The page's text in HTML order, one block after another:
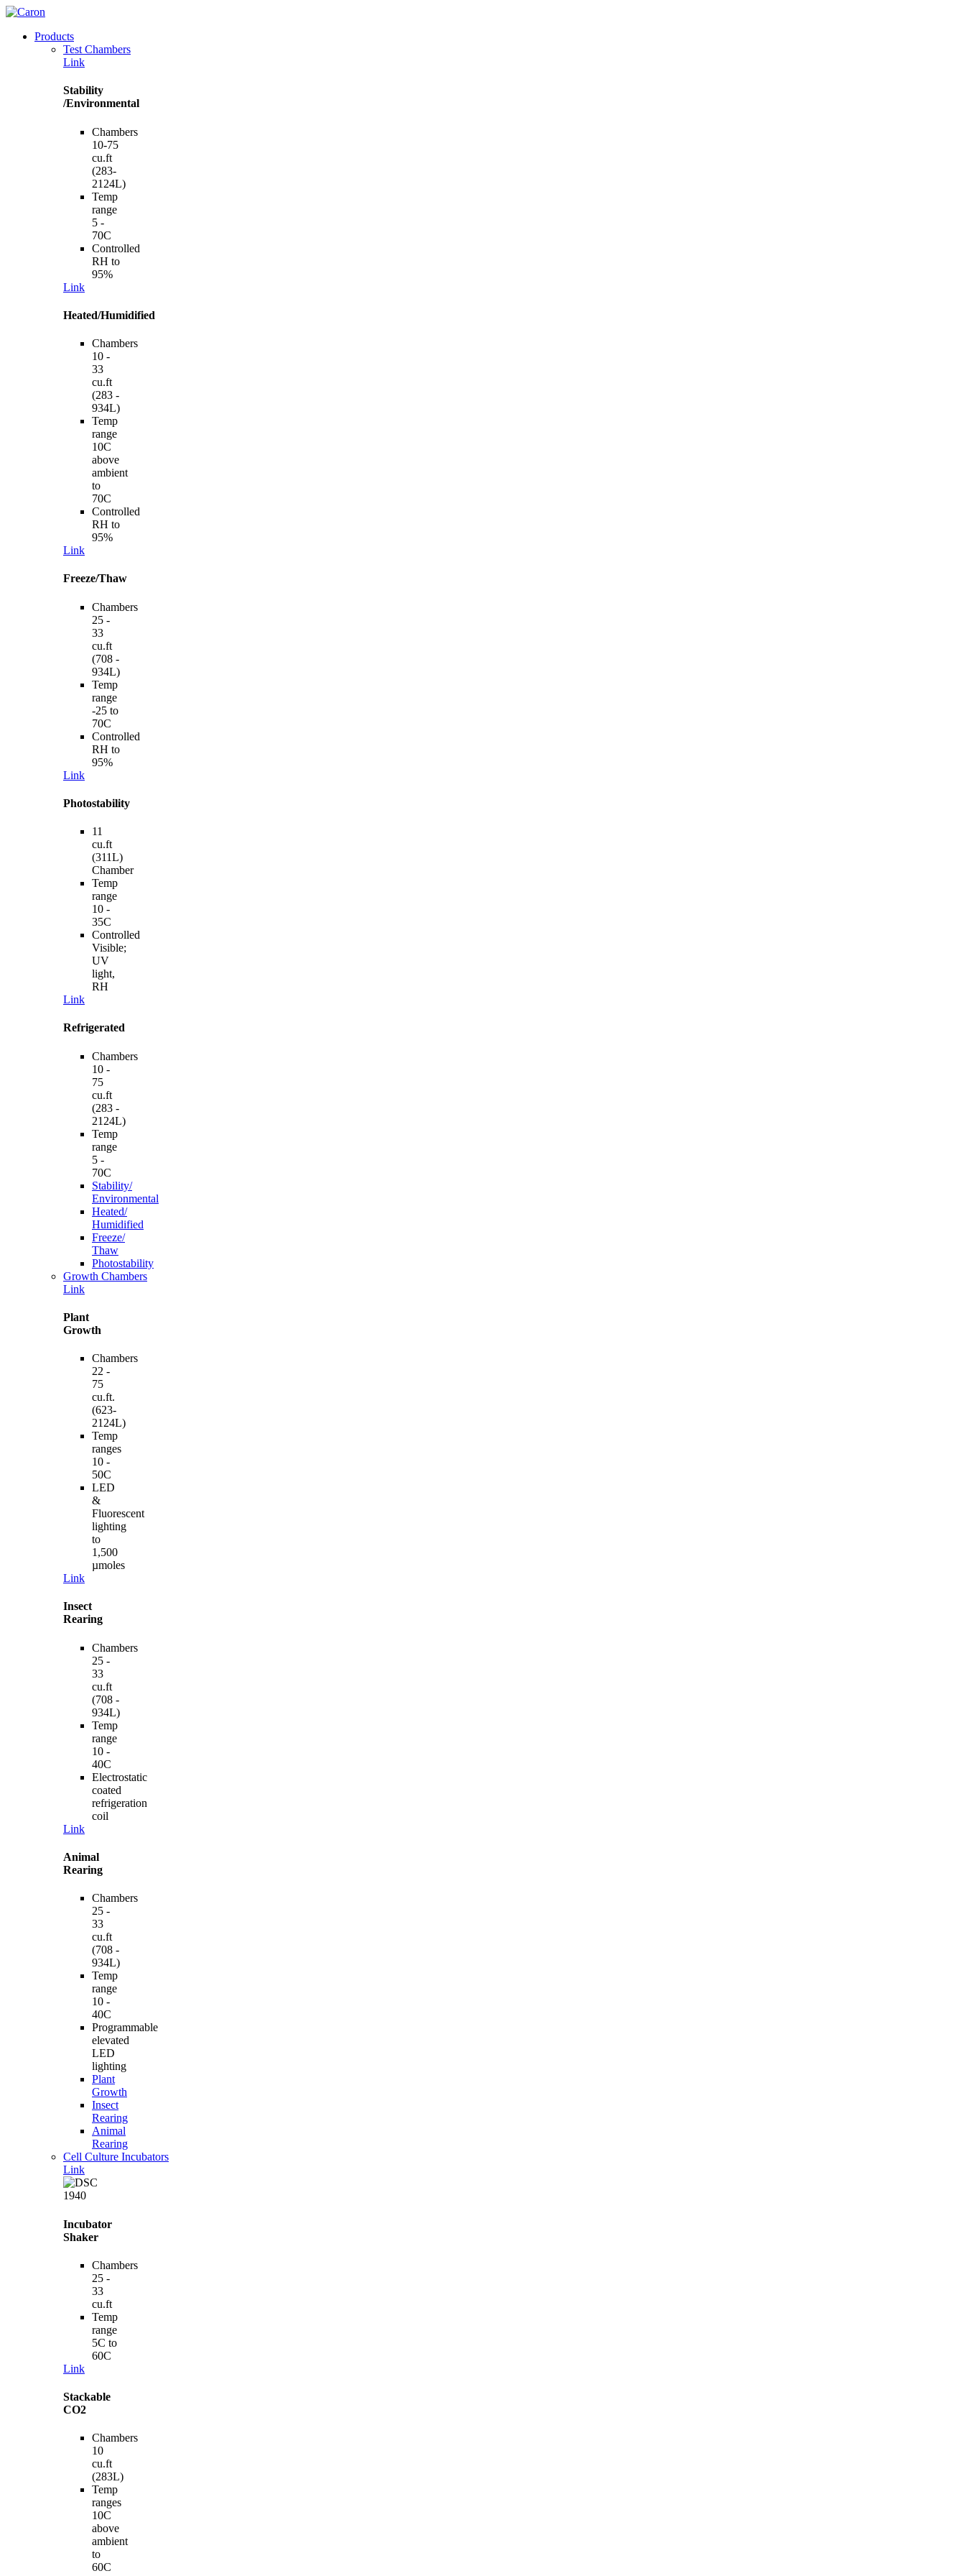
Products
Test Chambers
Link
Stability
/Environmental
Chambers
10-75
cu.ft
(283-
2124L)
Temp
range
5 -
70C
Controlled
RH to
95%
Link
Heated/Humidified
Chambers
10 -
33
cu.ft
(283 -
934L)
Temp
range
10C
above
ambient
to
70C
Controlled
RH to
95%
Link
Freeze/Thaw
Chambers
25 -
33
cu.ft
(708 -
934L)
Temp
range
-25 to
70C
Controlled
RH to
95%
Link
Photostability
11
cu.ft
(311L)
Chamber
Temp
range
10 -
35C
Controlled
Visible;
UV
light,
RH
Link
Refrigerated
Chambers
10 -
75
cu.ft
(283 -
2124L)
Temp
range
5 -
70C
Stability/
Environmental
Heated/
Humidified
Freeze/
Thaw
Photostability
Growth Chambers
Link
Plant
Growth
Chambers
22 -
75
cu.ft.
(623-
2124L)
Temp
ranges
10 -
50C
LED
&
Fluorescent
lighting
to
1,500
µmoles
Link
Insect
Rearing
Chambers
25 -
33
cu.ft
(708 -
934L)
Temp
range
10 -
40C
Electrostatic
coated
refrigeration
coil
Link
Animal
Rearing
Chambers
25 -
33
cu.ft
(708 -
934L)
Temp
range
10 -
40C
Programmable
elevated
LED
lighting
Plant
Growth
Insect
Rearing
Animal
Rearing
Cell Culture Incubators
Link
Incubator
Shaker
Chambers
25 -
33
cu.ft
Temp
range
5C to
60C
Link
Stackable
CO2
Chambers
10
cu.ft
(283L)
Temp
ranges
10C
above
ambient
to
60C